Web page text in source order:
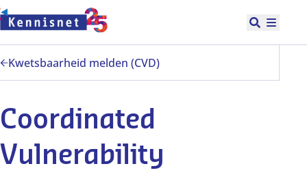
Doorgaan naar hoofdinhoud
Open
Kwetsbaarheid melden (CVD)
Coordinated
Vulnerability